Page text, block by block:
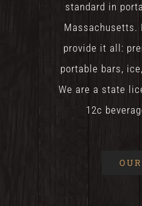
standard in
Massachusetts.
provide it all:
portable bars,
We are a state
12c